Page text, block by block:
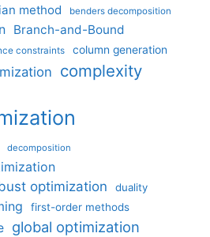
method benders decomposition
Branch-and-Bound
constraints column generation
complexity
decomposition
optimization
duality
first-order methods
global optimization